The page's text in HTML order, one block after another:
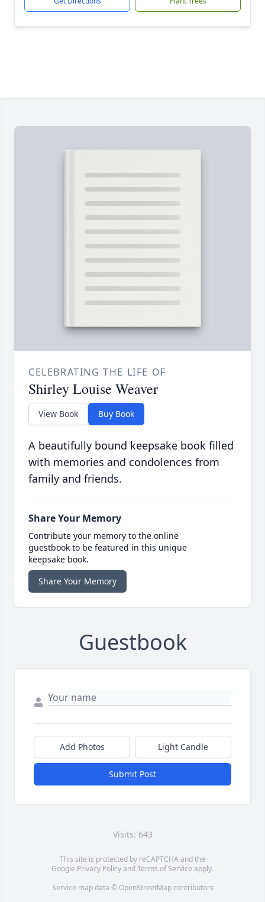
CELEBRATING THE LIFE OF
Shirley Louise Weaver
View Book Buy Book
A beautifully bound keepsake book filled
with memories and condolences from
family and friends.
Share Your Memory
Contribute your memory to the online
guestbook to be featured in this unique
keepsake book.
Share Your Memory
Guestbook
Add Photos Light Candle
Submit Post
Visits: 643
This site is protected by reCAPTCHA and the
Google Privacy PolicyandTerms of Service apply.
Service map data © OpenStreetMapcontributors